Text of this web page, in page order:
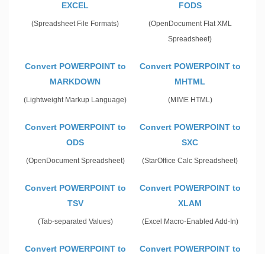
EXCEL
(Spreadsheet File Formats)
FODS
(OpenDocument Flat XML
Spreadsheet)
Convert POWERPOINT to
MARKDOWN
(Lightweight Markup Language)
Convert POWERPOINT to
MHTML
(MIME HTML)
Convert POWERPOINT to
ODS
(OpenDocument Spreadsheet)
Convert POWERPOINT to
SXC
(StarOffice Calc Spreadsheet)
Convert POWERPOINT to
TSV
(Tab-separated Values)
Convert POWERPOINT to
XLAM
(Excel Macro-Enabled Add-In)
Convert POWERPOINT to
Convert POWERPOINT to